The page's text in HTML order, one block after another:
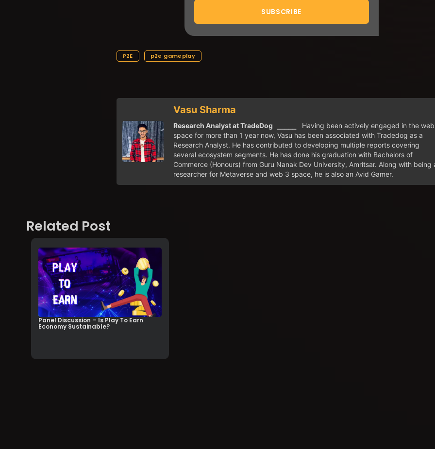
P2E p2e gameplay
Vasu Sharma
Research Analyst at TradeDog ⎯⎯⎯⎯⎯ Having been actively engaged in the
space for more than 1 year now, Vasu has been associated with Tradedog as a
Research Analyst. He has contributed to developing multiple reports covering
several ecosystem segments. He has done his graduation with Bachelors of
Commerce (Honours) from Guru Nanak Dev University, Amritsar. Along with being
researcher for Metaverse and web 3 space, he is also an Avid Gamer.
Related Post
Panel Discussion – Is Play To Earn
Economy Sustainable?